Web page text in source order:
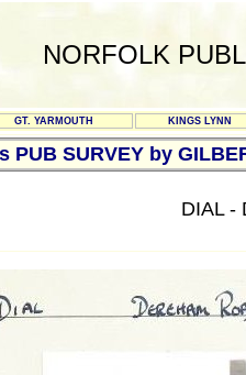
NORFOLK
GT. YARMOUTH KINGS LYNN
PUB SURVEY by
DIAL -